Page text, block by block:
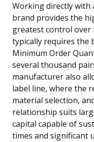
Working directly with
brand provides the
greatest control over
typically requires the
Minimum Order
several thousand
manufacturer also
label line, where the
material selection,
relationship suits
capital capable of
times and significant